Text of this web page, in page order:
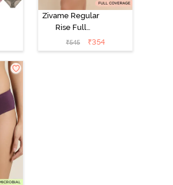
Zivame Regular
Rise Full
Coverage
Hipster Panty -
₹545 ₹354